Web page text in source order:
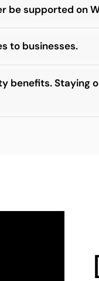
supported on
to businesses.
Staying